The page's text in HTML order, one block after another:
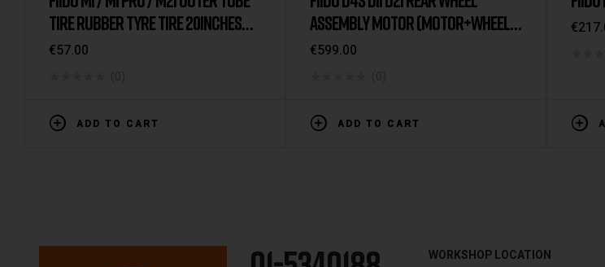
TIRE RUBBER TYRE TIRE 20INCHES
CST ORIGINAL
€57.00
ADD TO CART
ASSEMBLY MOTOR (MOTOR+WHEEL
BOTH)
€599.00
ADD TO CART
€
WORKSHOP LOCATION